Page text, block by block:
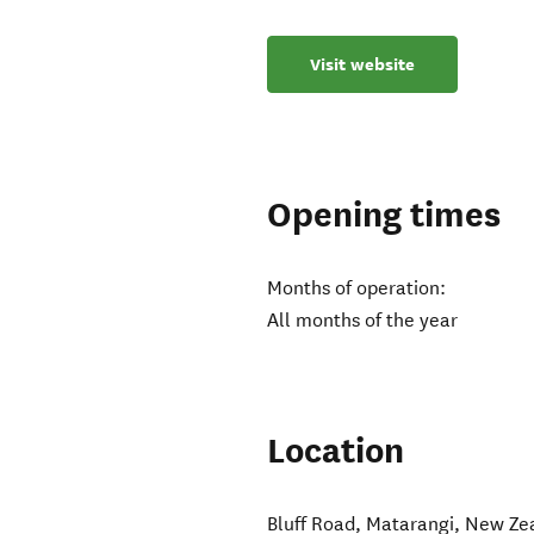
Visit website
Opening times
Months of operation:
All months of the year
Location
Bluff Road, Matarangi, New